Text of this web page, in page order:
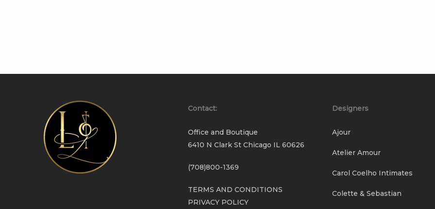
Contact:
Office and Boutique
6410 N Clark St Chicago IL 60626
(708)800-1369
TERMS AND CONDITIONS
PRIVACY POLICY
Designers
Ajour
Atelier Amour
Carol Coelho Intimates
Colette & Sebastian